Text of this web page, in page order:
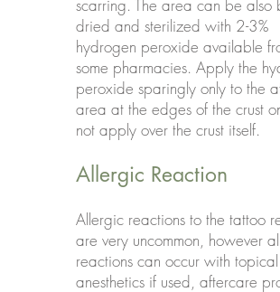
scarring. The area can be also
dried and sterilized with 2-3%
hydrogen peroxide available
some pharmacies. Apply the
peroxide sparingly only to the
area at the edges of the crust
not apply over the crust itself.
Allergic Reaction
Allergic reactions to the tattoo
are very uncommon, however
reactions can occur with topical
anesthetics if used, aftercare